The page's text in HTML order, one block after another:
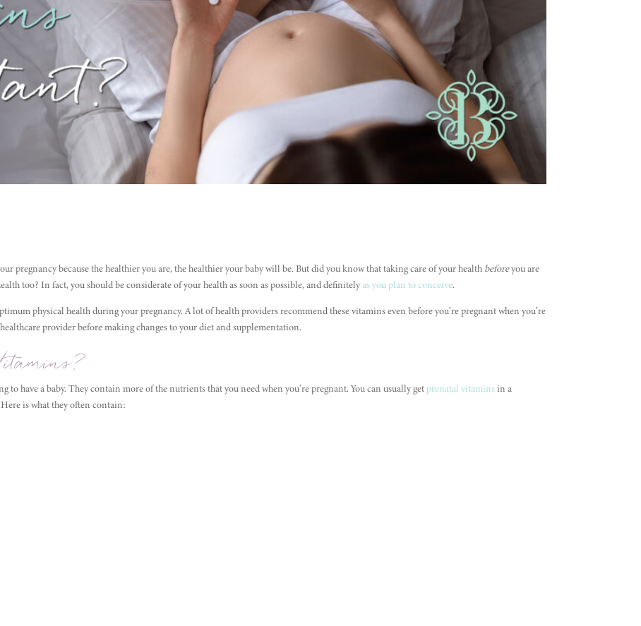
pregnancy because the healthier you are, the healthier your baby will be. But did you know that taking care of your health beforeyou are
too? In fact, you should be considerate of your health as soon as possible, and definitelyas you plan to conceive.
physical health during your pregnancy. A lot of health providers recommend these vitamins even before you’re pregnant when you’re
provider before making changes to your diet and supplementation.
to have a baby. They contain more of the nutrients that you need when you’re pregnant. You can usually getprenatal vitaminsin a
is what they often contain: